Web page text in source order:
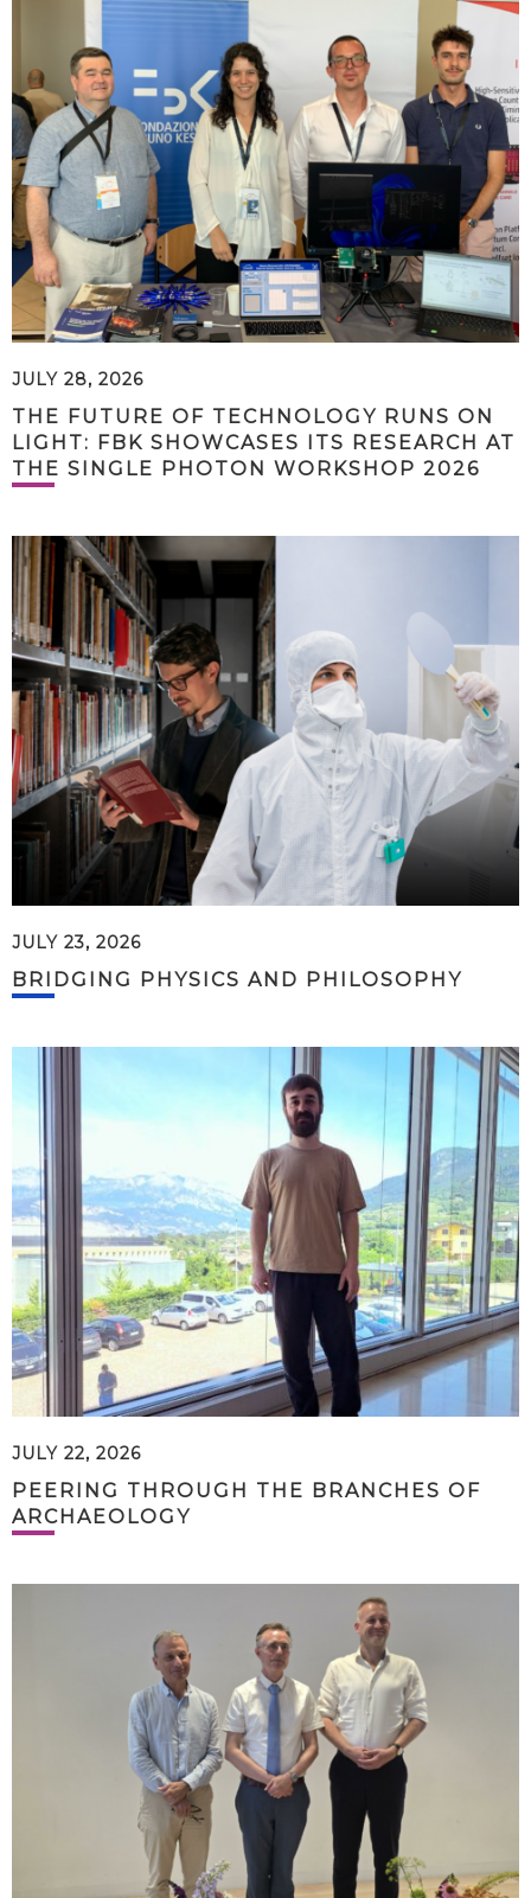
JULY 28, 2026
THE FUTURE OF TECHNOLOGY RUNS ON
LIGHT: FBK SHOWCASES ITS RESEARCH AT
THE SINGLE PHOTON WORKSHOP 2026
JULY 23, 2026
BRIDGING PHYSICS AND PHILOSOPHY
JULY 22, 2026
PEERING THROUGH THE BRANCHES OF
ARCHAEOLOGY